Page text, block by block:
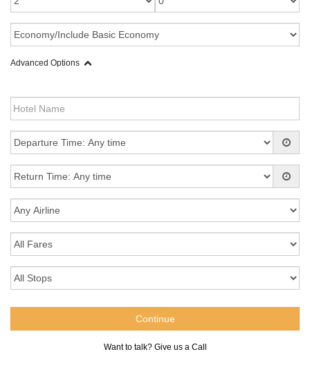
Advanced Options
Want to talk? Give us a Call